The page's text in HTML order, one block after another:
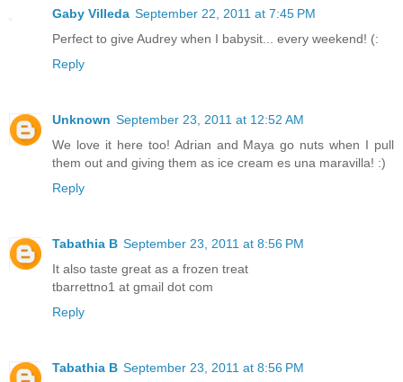
Gaby Villeda September 22, 2011 at 7:45 PM
Perfect to give Audrey when I babysit... every weekend! (:
Reply
Unknown September 23, 2011 at 12:52 AM
We love it here too! Adrian and Maya go nuts when I pull
them out and giving them as ice cream es una maravilla! :)
Reply
Tabathia B September 23, 2011 at 8:56 PM
It also taste great as a frozen treat
tbarrettno1 at gmail dot com
Reply
Tabathia B September 23, 2011 at 8:56 PM